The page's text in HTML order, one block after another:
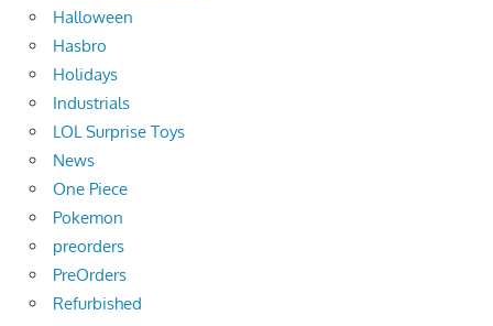
Halloween
Hasbro
Holidays
Industrials
LOL Surprise Toys
News
One Piece
Pokemon
preorders
PreOrders
Refurbished